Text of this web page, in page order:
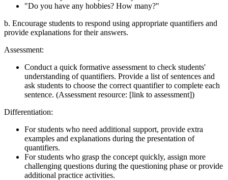
"Do you have any hobbies? How many?"
b. Encourage students to respond using appropriate quantifiers and
provide explanations for their answers.
Assessment:
Conduct a quick formative assessment to check students'
understanding of quantifiers. Provide a list of sentences and
ask students to choose the correct quantifier to complete each
sentence. (Assessment resource: [link to assessment])
Differentiation:
For students who need additional support, provide extra
examples and explanations during the presentation of
quantifiers.
For students who grasp the concept quickly, assign more
challenging questions during the questioning phase or provide
additional practice activities.